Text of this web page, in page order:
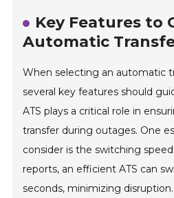
Key Features to
Automatic
When selecting an automatic
several key features should
ATS plays a critical role in
transfer during outages. One
consider is the switching
reports, an efficient ATS can
seconds, minimizing